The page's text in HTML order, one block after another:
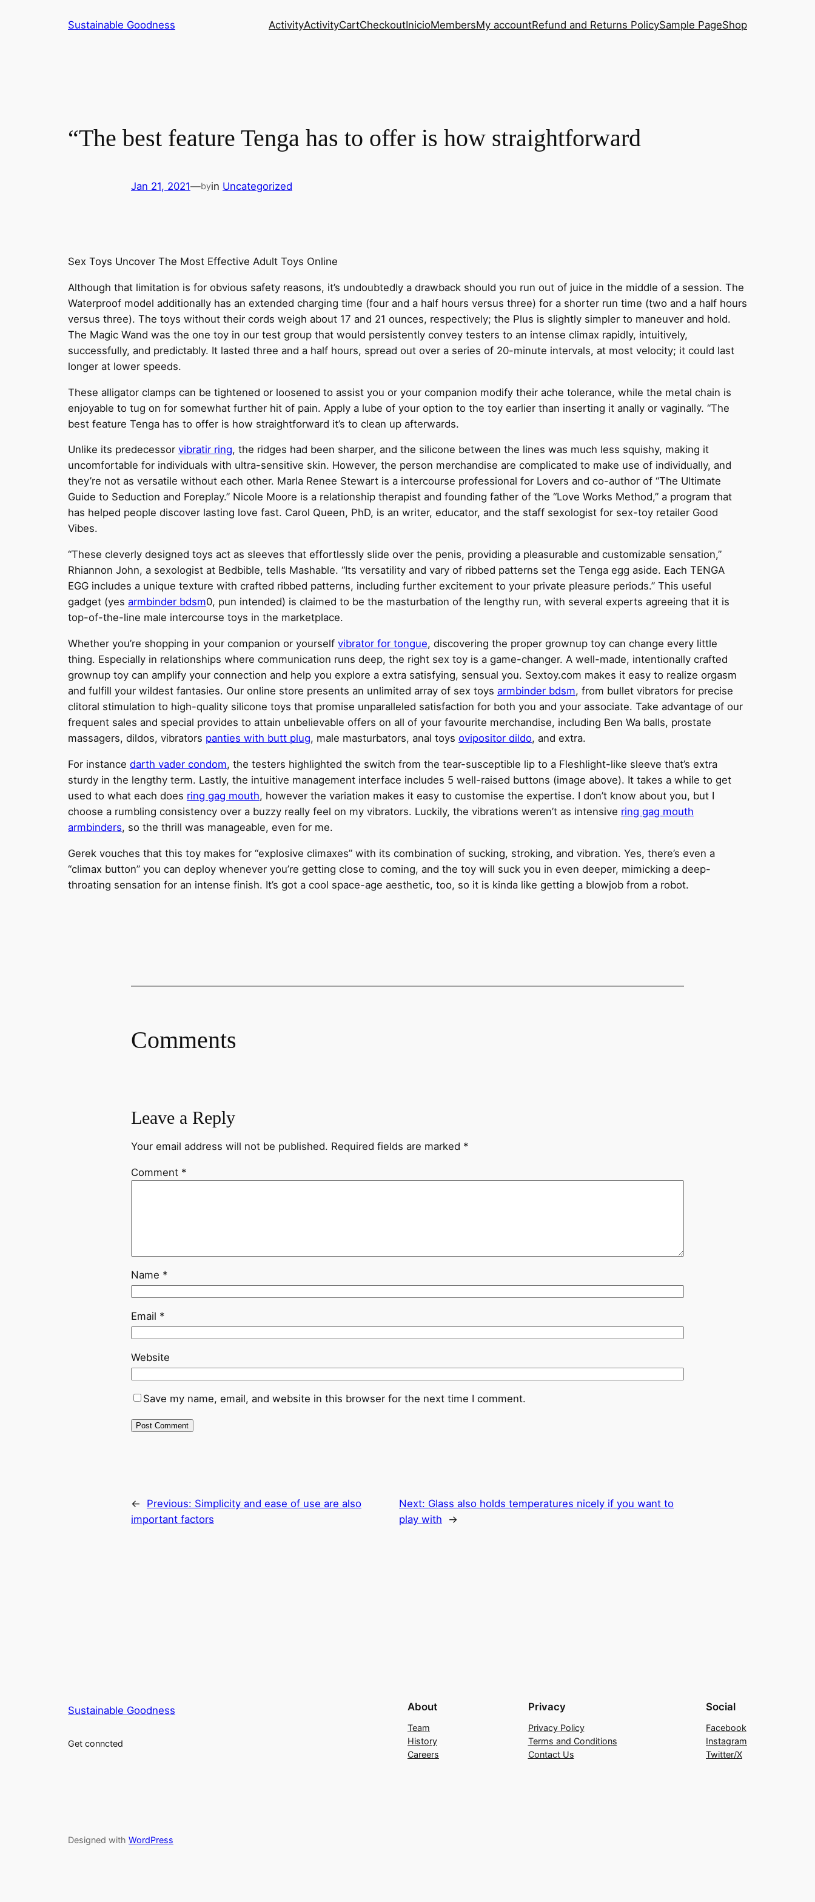
Sustainable Goodness ActivityActivityCartCheckoutInicioMembersMy accountRefund and Returns PolicySample PageShop
“The best feature Tenga has to offer is how straightforward
Jan 21, 2021—byin Uncategorized
Sex Toys Uncover The Most Effective Adult Toys Online
Although that limitation is for obvious safety reasons, it’s undoubtedly a drawback should you run out of juice in the middle of a session. The
Waterproof model additionally has an extended charging time (four and a half hours versus three) for a shorter run time (two and a half hours
versus three). The toys without their cords weigh about 17 and 21 ounces, respectively; the Plus is slightly simpler to maneuver and hold.
The Magic Wand was the one toy in our test group that would persistently convey testers to an intense climax rapidly, intuitively,
successfully, and predictably. It lasted three and a half hours, spread out over a series of 20-minute intervals, at most velocity; it could last
longer at lower speeds.
These alligator clamps can be tightened or loosened to assist you or your companion modify their ache tolerance, while the metal chain is
enjoyable to tug on for somewhat further hit of pain. Apply a lube of your option to the toy earlier than inserting it anally or vaginally. “The
best feature Tenga has to offer is how straightforward it’s to clean up afterwards.
Unlike its predecessor vibratir ring, the ridges had been sharper, and the silicone between the lines was much less squishy, making it
uncomfortable for individuals with ultra-sensitive skin. However, the person merchandise are complicated to make use of individually, and
they’re not as versatile without each other. Marla Renee Stewart is a intercourse professional for Lovers and co-author of “The Ultimate
Guide to Seduction and Foreplay.” Nicole Moore is a relationship therapist and founding father of the “Love Works Method,” a program that
has helped people discover lasting love fast. Carol Queen, PhD, is an writer, educator, and the staff sexologist for sex-toy retailer Good
Vibes.
“These cleverly designed toys act as sleeves that effortlessly slide over the penis, providing a pleasurable and customizable sensation,”
Rhiannon John, a sexologist at Bedbible, tells Mashable. “Its versatility and vary of ribbed patterns set the Tenga egg aside. Each TENGA
EGG includes a unique texture with crafted ribbed patterns, including further excitement to your private pleasure periods.” This useful
gadget (yes armbinder bdsm0, pun intended) is claimed to be the masturbation of the lengthy run, with several experts agreeing that it is
top-of-the-line male intercourse toys in the marketplace.
Whether you’re shopping in your companion or yourself vibrator for tongue, discovering the proper grownup toy can change every little
thing. Especially in relationships where communication runs deep, the right sex toy is a game-changer. A well-made, intentionally crafted
grownup toy can amplify your connection and help you explore a extra satisfying, sensual you. Sextoy.com makes it easy to realize orgasm
and fulfill your wildest fantasies. Our online store presents an unlimited array of sex toys armbinder bdsm, from bullet vibrators for precise
clitoral stimulation to high-quality silicone toys that promise unparalleled satisfaction for both you and your associate. Take advantage of our
frequent sales and special provides to attain unbelievable offers on all of your favourite merchandise, including Ben Wa balls, prostate
massagers, dildos, vibrators panties with butt plug, male masturbators, anal toys ovipositor dildo, and extra.
For instance darth vader condom, the testers highlighted the switch from the tear-susceptible lip to a Fleshlight-like sleeve that’s extra
sturdy in the lengthy term. Lastly, the intuitive management interface includes 5 well-raised buttons (image above). It takes a while to get
used to what each does ring gag mouth, however the variation makes it easy to customise the expertise. I don’t know about you, but I
choose a rumbling consistency over a buzzy really feel on my vibrators. Luckily, the vibrations weren’t as intensive ring gag mouth
armbinders, so the thrill was manageable, even for me.
Gerek vouches that this toy makes for “explosive climaxes” with its combination of sucking, stroking, and vibration. Yes, there’s even a
“climax button” you can deploy whenever you’re getting close to coming, and the toy will suck you in even deeper, mimicking a deep-
throating sensation for an intense finish. It’s got a cool space-age aesthetic, too, so it is kinda like getting a blowjob from a robot.
Comments
Leave a Reply
Your email address will not be published. Required fields are marked *
Comment *
Name *
Email *
Website
Save my name, email, and website in this browser for the next time I comment.
← Previous: Simplicity and ease of use are also
important factors
Next: Glass also holds temperatures nicely if you want to
play with
→
Sustainable Goodness
Get conncted
About
Team
History
Careers
Privacy
Privacy Policy
Terms and Conditions
Contact Us
Social
Facebook
Instagram
Twitter/X
Designed with WordPress